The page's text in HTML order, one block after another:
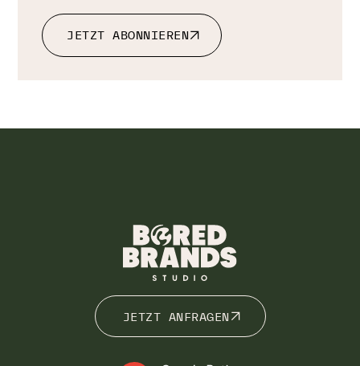
JETZT ABONNIEREN
JETZT ANFRAGEN